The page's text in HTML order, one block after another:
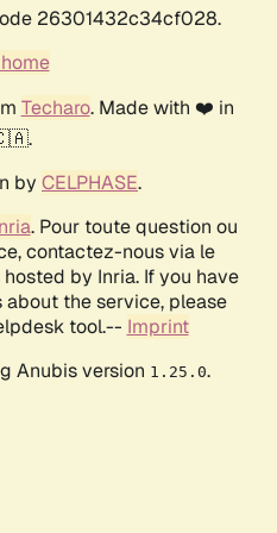
26301432c34cf028.
Techaro. Made with ❤️ in
by CELPHASE.
. Pour toute question ou
contactez-nous via le
by Inria. If you have
the service, please
tool.-- Imprint
Anubis version 1.25.0.